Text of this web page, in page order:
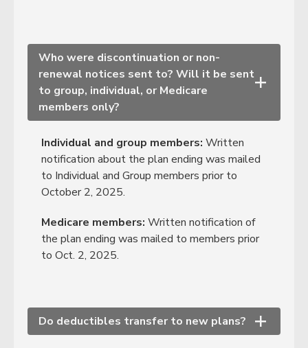
Who were discontinuation or non-
renewal notices sent to? Will it be sent
to group, individual, or Medicare
members only?
+
Individual and group members: Written
notification about the plan ending was mailed
to Individual and Group members prior to
October 2, 2025.
Medicare members: Written notification of
the plan ending was mailed to members prior
to Oct. 2, 2025.
Do deductibles transfer to new plans? +